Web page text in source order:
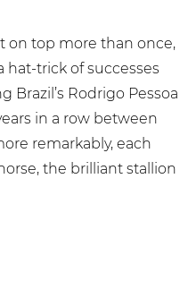
on top more than once,
hat-trick of successes
Rodrigo Pessoa
in a row between
remarkably, each
the brilliant stallion